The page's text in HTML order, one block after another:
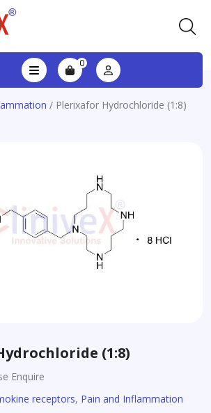
0
/ Plerixafor Hydrochloride (1:8)
(1:8)
Enquire
receptors, Pain and Inflammation